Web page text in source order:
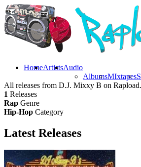
HomeArtistsAudio
AlbumsMIxtapes
All releases from D.J. Mixxy B on Rapload.
1 Releases
Rap Genre
Hip-Hop Category
Latest Releases